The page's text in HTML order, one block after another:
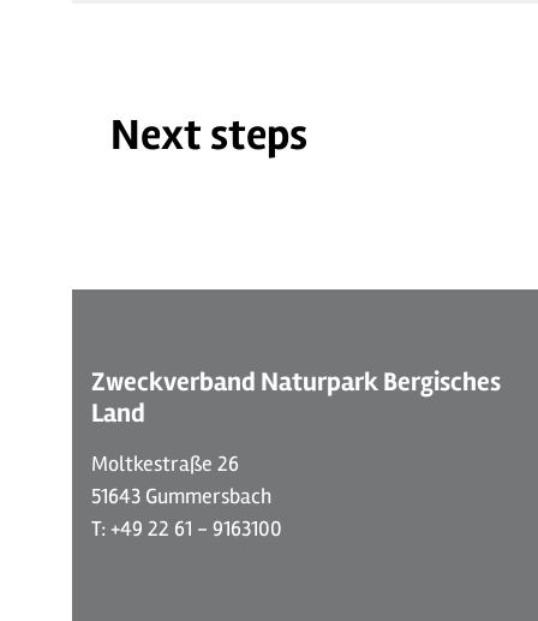
| Jiri Hampl
Next steps
Zweckverband Naturpark Bergisches
Land
Moltkestraße 26
51643 Gummersbach
T: +49 22 61 - 9163100